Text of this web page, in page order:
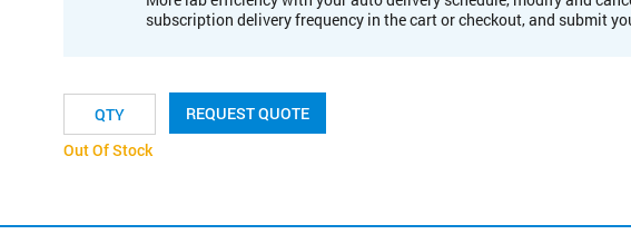
subscription delivery frequency in the cart or checkout, and submit
REQUEST QUOTE
Out Of Stock